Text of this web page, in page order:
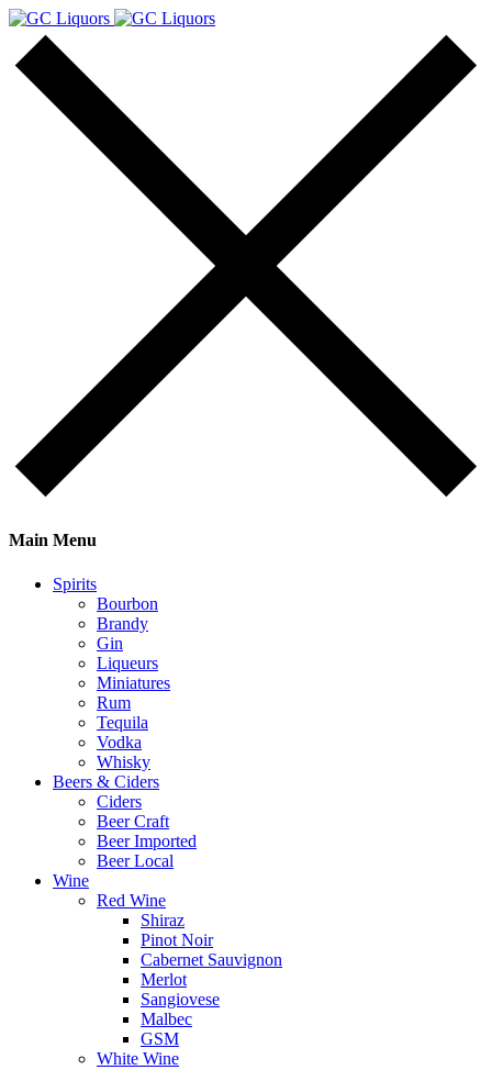
Main Menu
Spirits
Bourbon
Brandy
Gin
Liqueurs
Miniatures
Rum
Tequila
Vodka
Whisky
Beers & Ciders
Ciders
Beer Craft
Beer Imported
Beer Local
Wine
Red Wine
Shiraz
Pinot Noir
Cabernet Sauvignon
Merlot
Sangiovese
Malbec
GSM
White Wine